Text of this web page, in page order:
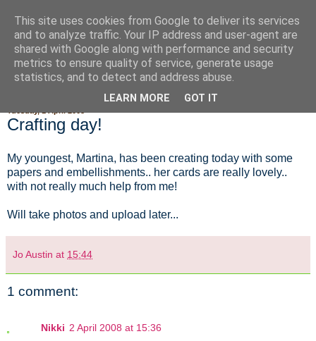
Fluffy Woofy Makey Bakey
Crafting day!
My youngest, Martina, has been creating today with some
papers and embellishments.. her cards are really lovely..
with not really much help from me!
Will take photos and upload later...
Jo Austin at 15:44
1 comment:
Nikki 2 April 2008 at 15:36
This site uses cookies from Google to deliver its services
and to analyze traffic. Your IP address and user-agent are
shared with Google along with performance and security
metrics to ensure quality of service, generate usage
statistics, and to detect and address abuse.
LEARN MORE GOT IT